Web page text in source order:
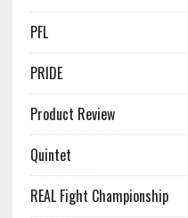
PFL
PRIDE
Product Review
Quintet
REAL Fight Championship